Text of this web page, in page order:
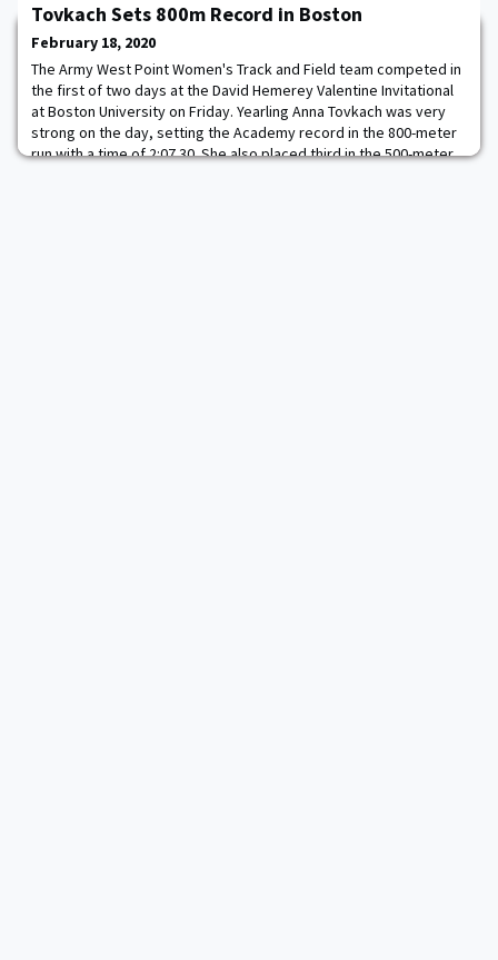
classified as a NCAA Division I senior and have notable
achievements in four areas of excellence: community,
classroom, character and competition. An
Tovkach Sets 800m Record in Boston
February 18, 2020
The Army West Point Women's Track and Field team competed in
the first of two days at the David Hemerey Valentine Invitational
at Boston University on Friday. Yearling Anna Tovkach was very
strong on the day, setting the Academy record in the 800-meter
run with a time of 2:07.30. She also placed third in the 500-meter